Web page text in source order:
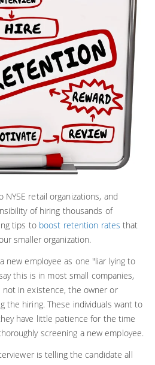
retail organizations, and
of hiring thousands of
tips to boost retention rates that
smaller organization.
new employee as one "liar lying to
this is in most small companies,
in existence, the owner or
the hiring. These individuals want to
have little patience for the time
screening a new employee.
is telling the candidate all